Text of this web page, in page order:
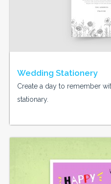
Wedding Stationery
Create a day to remember
stationary.